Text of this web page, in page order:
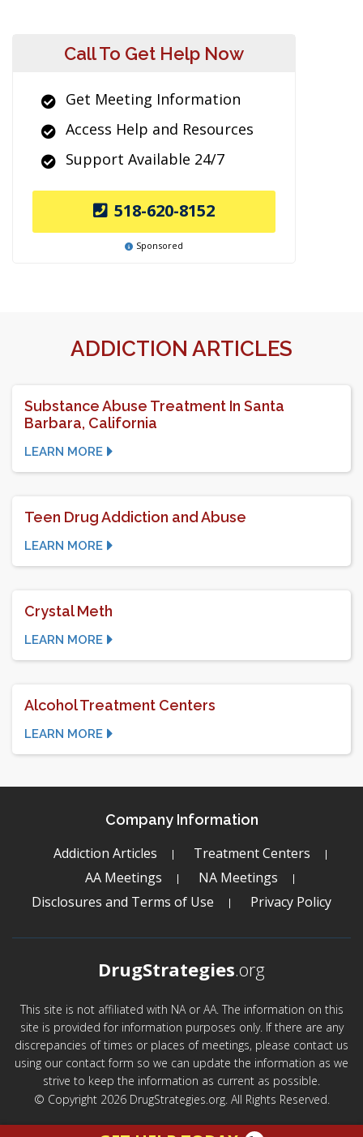
Call To Get Help Now
Get Meeting Information
Access Help and Resources
Support Available 24/7
518-620-8152
Sponsored
ADDICTION ARTICLES
Substance Abuse Treatment In Santa
Barbara, California
LEARN MORE
Teen Drug Addiction and Abuse
LEARN MORE
Crystal Meth
LEARN MORE
Alcohol Treatment Centers
LEARN MORE
Company Information
Addiction Articles
Treatment Centers
AA Meetings
NA Meetings
Disclosures and Terms of Use
Privacy Policy
DrugStrategies.org
This site is not affiliated with NA or AA. The information on this
site is provided for information purposes only. If there are any
discrepancies of times or places of meetings, please contact us
using our contact form so we can update the information as we
strive to keep the information as current as possible.
© Copyright 2026 DrugStrategies.org. All Rights Reserved.